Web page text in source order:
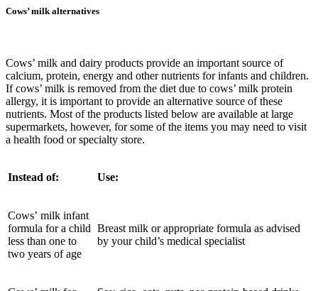
Cows’ milk alternatives
Cows’ milk and dairy products provide an important source of
calcium, protein, energy and other nutrients for infants and children.
If cows’ milk is removed from the diet due to cows’ milk protein
allergy, it is important to provide an alternative source of these
nutrients. Most of the products listed below are available at large
supermarkets, however, for some of the items you may need to visit
a health food or specialty store.
Instead of: Use:
Cows’ milk infant
formula for a child
less than one to
two years of age
Breast milk or appropriate formula as advised
by your child’s medical specialist